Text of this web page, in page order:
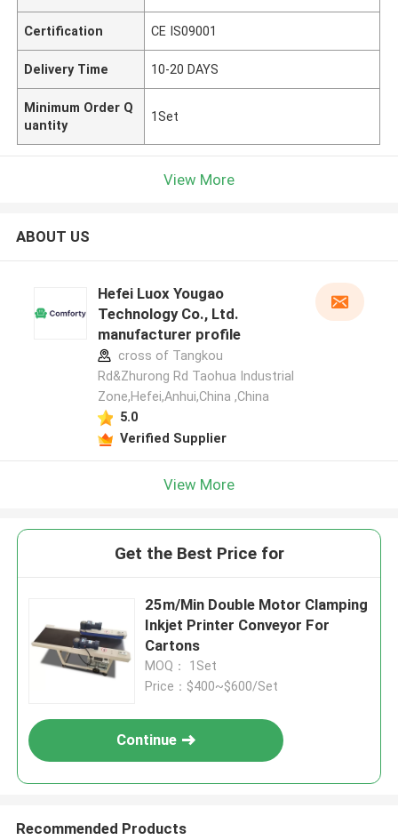
Certification CE IS09001
Delivery Time 10-20 DAYS
Minimum Order Q
uantity
1Set
View More
ABOUT US
Hefei Luox Yougao
Technology Co., Ltd.
manufacturer profile
cross of Tangkou
Rd&Zhurong Rd Taohua Industrial
Zone,Hefei,Anhui,China ,China
5.0
Verified Supplier
View More
Get the Best Price for
25m/Min Double Motor Clamping
Inkjet Printer Conveyor For
Cartons
MOQ： 1Set
Price：$400~$600/Set
Continue
Recommended Products